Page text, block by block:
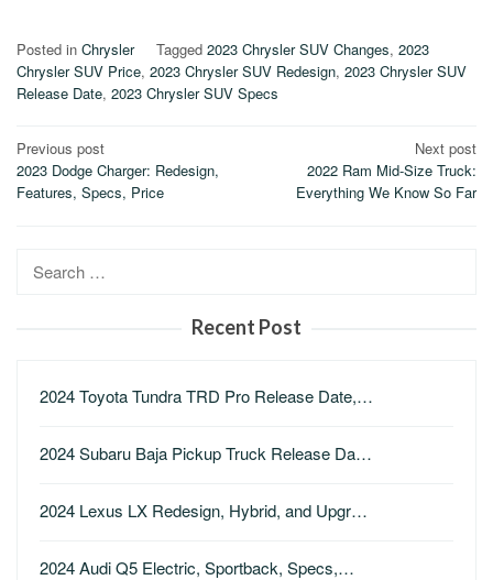
Posted in Chrysler Tagged 2023 Chrysler SUV Changes, 2023
Chrysler SUV Price, 2023 Chrysler SUV Redesign, 2023 Chrysler SUV
Release Date, 2023 Chrysler SUV Specs
Post
navigation
Previous post
2023 Dodge Charger: Redesign,
Features, Specs, Price
Next post
2022 Ram Mid-Size Truck:
Everything We Know So Far
Recent Post
2024 Toyota Tundra TRD Pro Release Date,…
2024 Subaru Baja Pickup Truck Release Da…
2024 Lexus LX Redesign, Hybrid, and Upgr…
2024 Audi Q5 Electric, Sportback, Specs,…